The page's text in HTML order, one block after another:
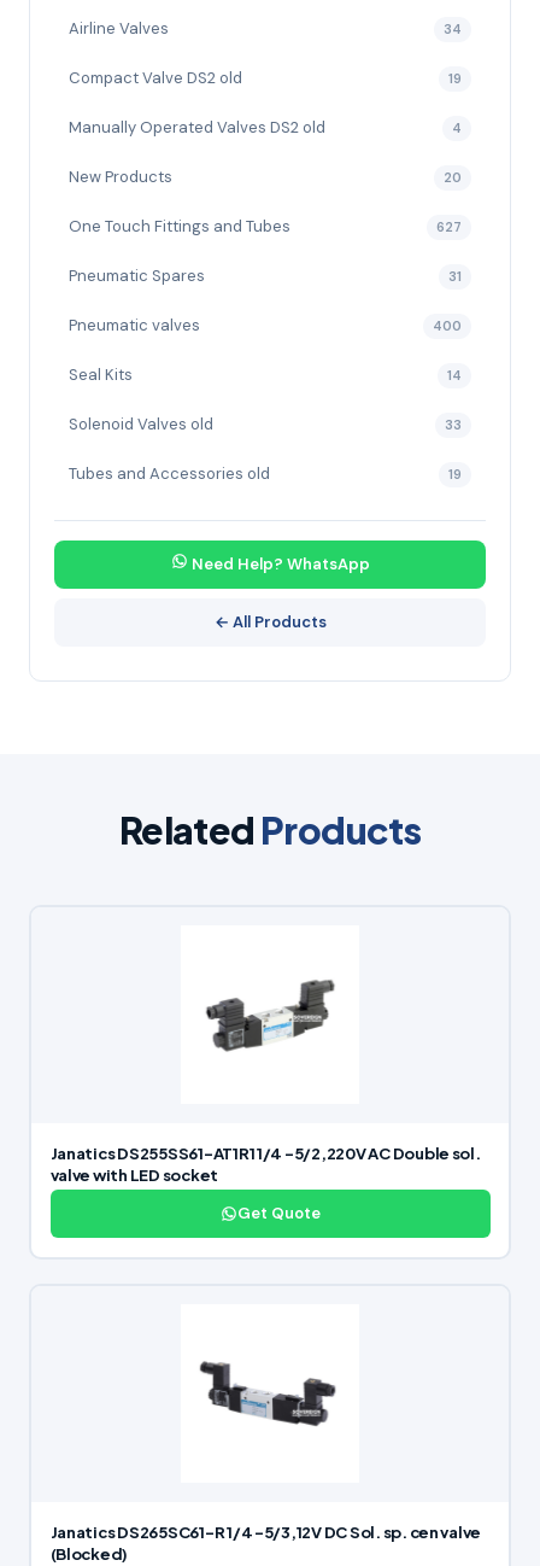
Airline Valves 34
Compact Valve DS2 old 19
Manually Operated Valves DS2 old 4
New Products 20
One Touch Fittings and Tubes 627
Pneumatic Spares 31
Pneumatic valves 400
Seal Kits 14
Solenoid Valves old 33
Tubes and Accessories old 19
Need Help? WhatsApp
← All Products
Related Products
Janatics DS255SS61-AT1R1 1/4 -5/2,220V AC Double sol.
valve with LED socket
Get Quote
Janatics DS265SC61-R 1/4 -5/3,12V DC Sol. sp. cen valve
(Blocked)